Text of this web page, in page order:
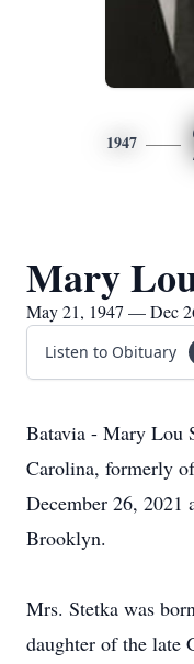
1947
Mary
May 21, 1947 — Dec
Listen to Obituary
Batavia - Mary Lou
Carolina, formerly
December 26,
Brooklyn.
Mrs. Stetka was
daughter of the late